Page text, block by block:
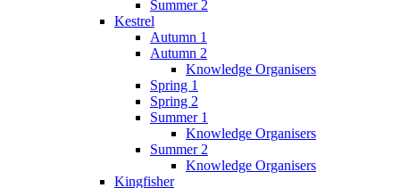
Summer 2
Kestrel
Autumn 1
Autumn 2
Knowledge Organisers
Spring 1
Spring 2
Summer 1
Knowledge Organisers
Summer 2
Knowledge Organisers
Kingfisher